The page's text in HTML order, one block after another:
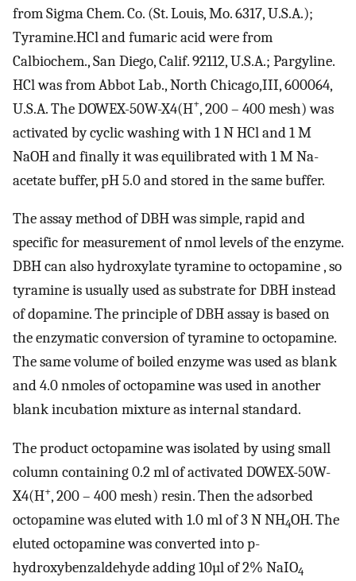
from Sigma Chem. Co. (St. Louis, Mo. 6317, U.S.A.);
Tyramine.HCl and fumaric acid were from
Calbiochem., San Diego, Calif. 92112, U.S.A.; Pargyline.
HCl was from Abbot Lab., North Chicago,III, 600064,
U.S.A. The DOWEX-50W-X4(H+, 200 – 400 mesh) was
activated by cyclic washing with 1 N HCl and 1 M
NaOH and finally it was equilibrated with 1 M Na-
acetate buffer, pH 5.0 and stored in the same buffer.
The assay method of DBH was simple, rapid and
specific for measurement of nmol levels of the enzyme.
DBH can also hydroxylate tyramine to octopamine , so
tyramine is usually used as substrate for DBH instead
of dopamine. The principle of DBH assay is based on
the enzymatic conversion of tyramine to octopamine.
The same volume of boiled enzyme was used as blank
and 4.0 nmoles of octopamine was used in another
blank incubation mixture as internal standard.
The product octopamine was isolated by using small
column containing 0.2 ml of activated DOWEX-50W-
X4(H+, 200 – 400 mesh) resin. Then the adsorbed
octopamine was eluted with 1.0 ml of 3 N NH4OH. The
eluted octopamine was converted into p-
hydroxybenzaldehyde adding 10µl of 2% NaIO4